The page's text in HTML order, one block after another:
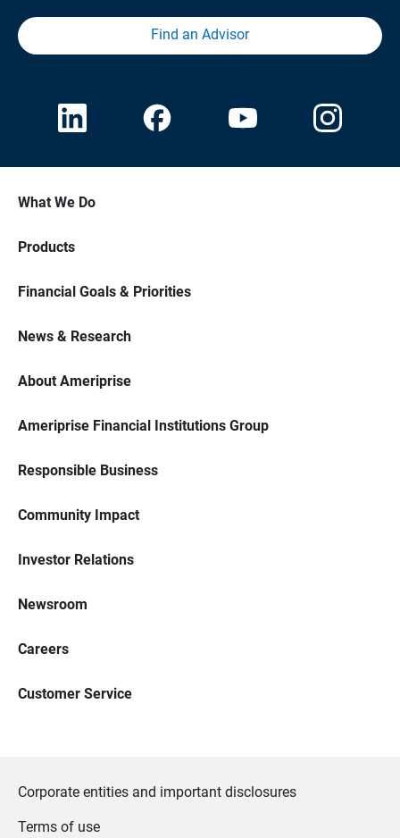
Find an Advisor
What We Do
Products
Financial Goals & Priorities
News & Research
About Ameriprise
Ameriprise Financial Institutions Group
Responsible Business
Community Impact
Investor Relations
Newsroom
Careers
Customer Service
Corporate entities and important disclosures
Terms of use